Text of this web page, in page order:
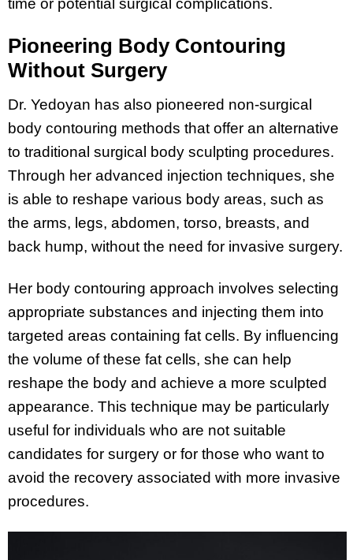
time or potential surgical complications.
Pioneering Body Contouring
Without Surgery
Dr. Yedoyan has also pioneered non-surgical
body contouring methods that offer an alternative
to traditional surgical body sculpting procedures.
Through her advanced injection techniques, she
is able to reshape various body areas, such as
the arms, legs, abdomen, torso, breasts, and
back hump, without the need for invasive surgery.
Her body contouring approach involves selecting
appropriate substances and injecting them into
targeted areas containing fat cells. By influencing
the volume of these fat cells, she can help
reshape the body and achieve a more sculpted
appearance. This technique may be particularly
useful for individuals who are not suitable
candidates for surgery or for those who want to
avoid the recovery associated with more invasive
procedures.